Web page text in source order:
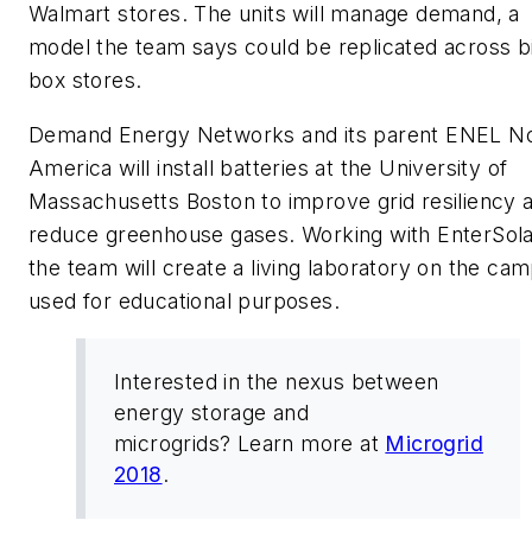
Walmart stores. The units will manage demand, a
model the team says could be replicated across
box stores.
Demand Energy Networks and its parent ENEL
America will install batteries at the University of
Massachusetts Boston to improve grid resiliency
reduce greenhouse gases. Working with
the team will create a living laboratory on the
used for educational purposes.
Interested in the nexus between
energy storage and
microgrids? Learn more at Microgrid
2018.